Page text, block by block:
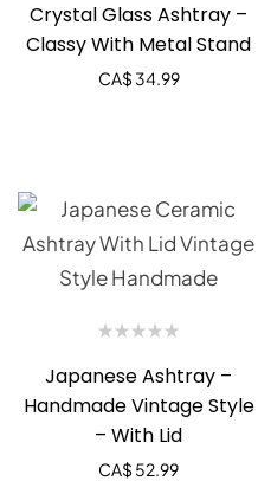
Crystal Glass Ashtray –
Classy With Metal Stand
CA$ 34.99
Japanese Ashtray –
Handmade Vintage Style
– With Lid
CA$ 52.99